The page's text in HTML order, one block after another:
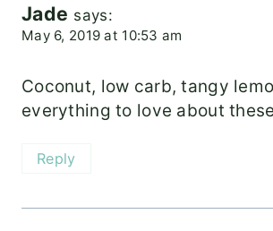
Jade says:
May 6, 2019 at 10:53 am
Coconut, low carb, tangy
everything to love about
Reply